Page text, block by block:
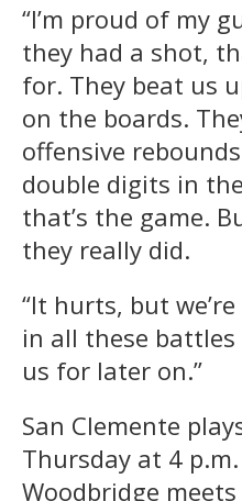
“I’m proud of my
they had a shot,
for. They beat us
on the boards.
offensive
double digits in
that’s the game.
they really did.
“It hurts, but
in all these
us for later on.”
San Clemente
Thursday at 4
Woodbridge meets